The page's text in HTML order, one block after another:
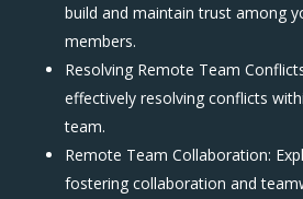
build and maintain trust among
members.
Resolving Remote Team
effectively resolving conflicts
team.
Remote Team Collaboration:
fostering collaboration and